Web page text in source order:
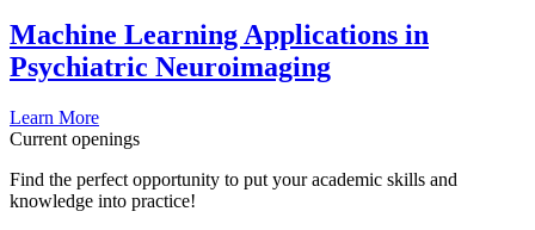
Machine Learning Applications in
Psychiatric Neuroimaging
Learn More
Current openings
Find the perfect opportunity to put your academic skills and
knowledge into practice!